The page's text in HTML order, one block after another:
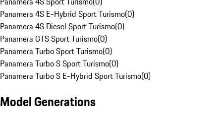
Panamera 4S E-Hybrid Sport Turismo(0)
Panamera 4S Diesel Sport Turismo(0)
Panamera GTS Sport Turismo(0)
Panamera Turbo Sport Turismo(0)
Panamera Turbo S Sport Turismo(0)
Panamera Turbo S E-Hybrid Sport Turismo(0)
Model Generations